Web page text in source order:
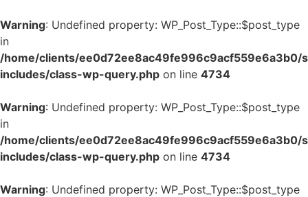
Warning: Undefined property: WP_Post_Type::$post_type
in
/home/clients/ee0d72ee8ac49fe996c9acf559e6a3b0/
includes/class-wp-query.php on line 4734
Warning: Undefined property: WP_Post_Type::$post_type
in
/home/clients/ee0d72ee8ac49fe996c9acf559e6a3b0/
includes/class-wp-query.php on line 4734
Warning: Undefined property: WP_Post_Type::$post_type